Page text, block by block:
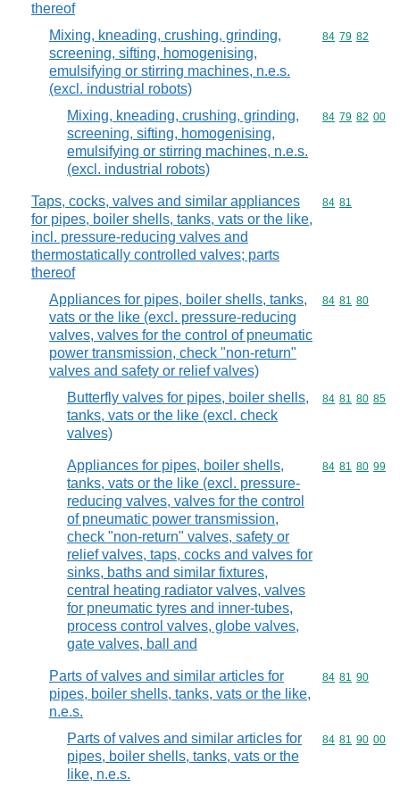
thereof
Mixing, kneading, crushing, grinding,
screening, sifting, homogenising,
emulsifying or stirring machines, n.e.s.
(excl. industrial robots)
Commodity
84 79 82
Mixing, kneading, crushing, grinding,
screening, sifting, homogenising,
emulsifying or stirring machines, n.e.s.
(excl. industrial robots)
Commodity
84 79 82 00
Taps, cocks, valves and similar appliances
for pipes, boiler shells, tanks, vats or the like,
incl. pressure-reducing valves and
thermostatically controlled valves; parts
thereof
Commodity
84 81
Appliances for pipes, boiler shells, tanks,
vats or the like (excl. pressure-reducing
valves, valves for the control of pneumatic
power transmission, check "non-return"
valves and safety or relief valves)
Commodity
84 81 80
Butterfly valves for pipes, boiler shells,
tanks, vats or the like (excl. check
valves)
Commodity
84 81 80 85
Appliances for pipes, boiler shells,
tanks, vats or the like (excl. pressure-
reducing valves, valves for the control
of pneumatic power transmission,
check "non-return" valves, safety or
relief valves, taps, cocks and valves for
sinks, baths and similar fixtures,
central heating radiator valves, valves
for pneumatic tyres and inner-tubes,
process control valves, globe valves,
gate valves, ball and
Commodity
84 81 80 99
Parts of valves and similar articles for
pipes, boiler shells, tanks, vats or the like,
n.e.s.
Commodity
84 81 90
Parts of valves and similar articles for
pipes, boiler shells, tanks, vats or the
like, n.e.s.
Commodity
84 81 90 00